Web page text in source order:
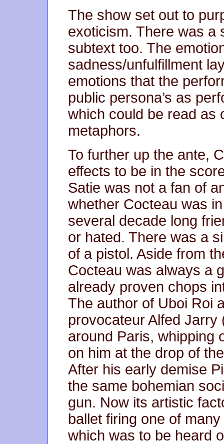
The show set out to
exoticism. There was a
subtext too. The
sadness/unfulfillment
emotions that the
public persona’s as
which could be read as
metaphors.
To further up the ante,
effects to be in the
Satie was not a fan of
whether Cocteau was
several decade long
or hated. There was a
of a pistol. Aside from
Cocteau was always a
already proven chops
The author of Uboi Roi
provocateur Alfed
around Paris, whipping
on him at the drop of
After his early demise
the same bohemian
gun. Now its artistic
ballet firing one of
which was to be heard